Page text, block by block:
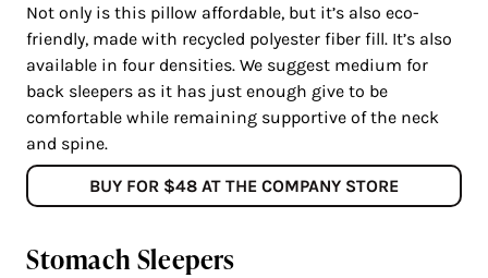
Not only is this pillow affordable, but it’s also eco-
friendly, made with recycled polyester fiber fill. It’s also
available in four densities. We suggest medium for
back sleepers as it has just enough give to be
comfortable while remaining supportive of the neck
and spine.
BUY FOR $48 AT THE COMPANY STORE
Stomach Sleepers